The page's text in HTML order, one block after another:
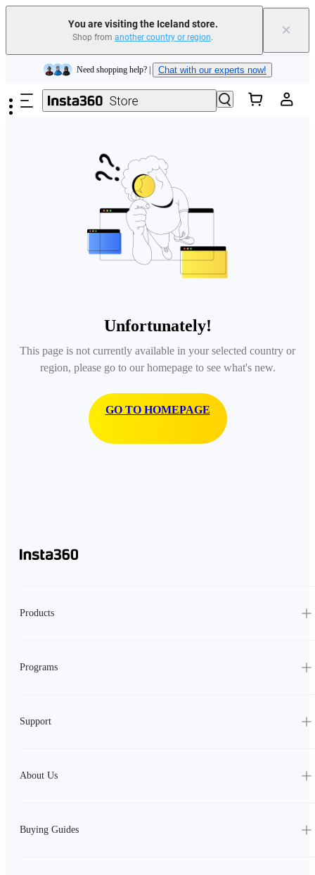
You are visiting the Iceland store.
Shop from another country or region. ×
Skip to main content
Insta360 Luna Ultra |Available now| Free shipping
Need shopping help? | Chat with our experts now!
Insta360 Luna Ultra | | Free shipping
Unfortunately!
This page is not currently available in your selected country or
region, please go to our homepage to see what's new.
GO TO HOMEPAGE
Products
Programs
Support
About Us
Buying Guides